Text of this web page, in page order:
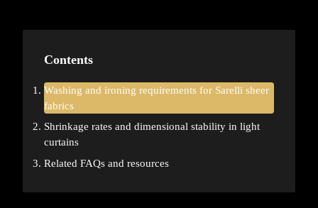
Contents
Washing and ironing requirements for Sarelli sheer
fabrics
Shrinkage rates and dimensional stability in light
curtains
Related FAQs and resources